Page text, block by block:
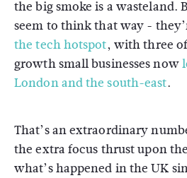
the big smoke is a wasteland.
seem to think that way -
the tech hotspot, with three
growth small businesses now
London and the south-east.
That’s an extraordinary
the extra focus thrust upon
what’s happened in the UK